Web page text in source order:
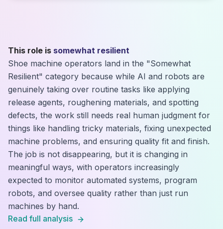
This role is somewhat resilient
Shoe machine operators land in the "Somewhat
Resilient" category because while AI and robots are
genuinely taking over routine tasks like applying
release agents, roughening materials, and spotting
defects, the work still needs real human judgment for
things like handling tricky materials, fixing unexpected
machine problems, and ensuring quality fit and finish.
The job is not disappearing, but it is changing in
meaningful ways, with operators increasingly
expected to monitor automated systems, program
robots, and oversee quality rather than just run
machines by hand.
Read full analysis